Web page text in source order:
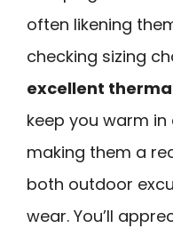
often likening
checking sizing
excellent
keep you warm
making them a
both outdoor
wear. You’ll